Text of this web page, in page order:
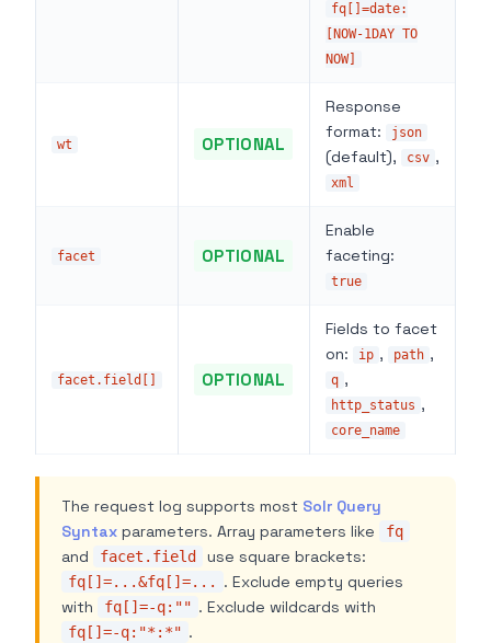
fq[]=date:
[NOW-1DAY TO
NOW]
wt OPTIONAL
Response
format:
json
(default), csv ,
xml
facet OPTIONAL
Enable
faceting:
true
facet.field[] OPTIONAL
Fields to facet
on:
ip , path ,
q ,
http_status ,
core_name
The request log supports most Solr Query
Syntax parameters. Array parameters like fq
and facet.field use square brackets:
fq[]=...&fq[]=...
. Exclude empty queries
with
fq[]=-q:"" . Exclude wildcards with
fq[]=-q:"*:*" .